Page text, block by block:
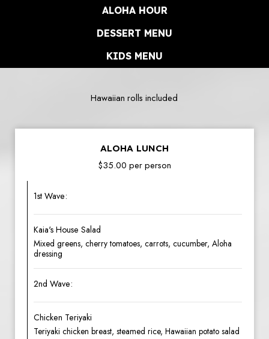
ALOHA HOUR
DESSERT MENU
KIDS MENU
Hawaiian rolls included
ALOHA LUNCH
$35.00 per person
1st Wave:
Kaia's House Salad
Mixed greens, cherry tomatoes, carrots, cucumber, Aloha
dressing
2nd Wave:
Chicken Teriyaki
Teriyaki chicken breast, steamed rice, Hawaiian potato salad